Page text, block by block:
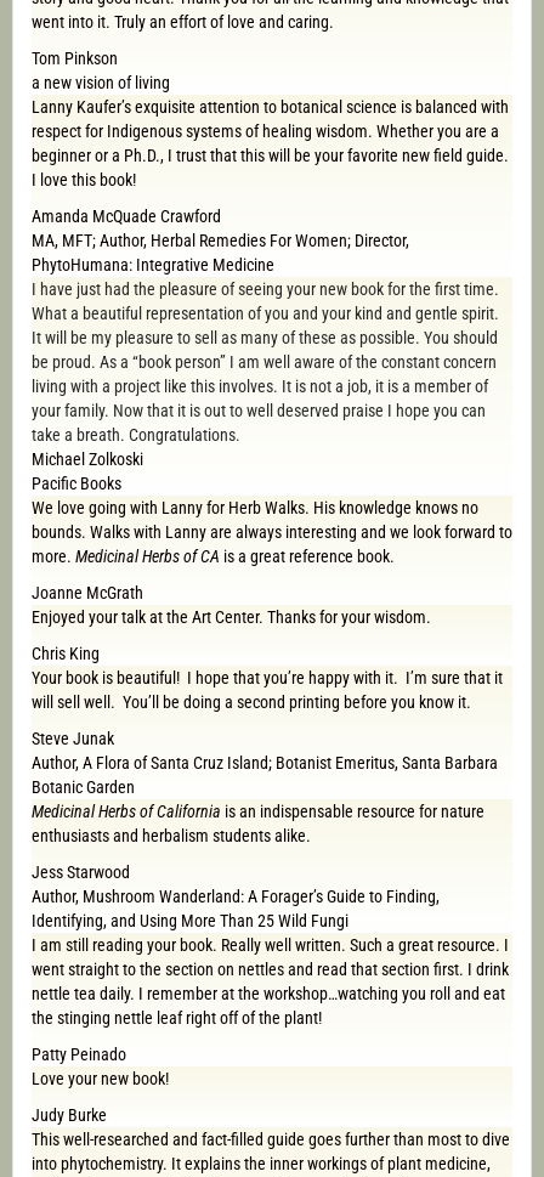
went into it. Truly an effort of love and caring.
Tom Pinkson
a new vision of living
Lanny Kaufer’s exquisite attention to botanical science is balanced with
respect for Indigenous systems of healing wisdom. Whether you are a
beginner or a Ph.D., I trust that this will be your favorite new field guide.
I love this book!
Amanda McQuade Crawford
MA, MFT; Author, Herbal Remedies For Women; Director,
PhytoHumana: Integrative Medicine
I have just had the pleasure of seeing your new book for the first time.
What a beautiful representation of you and your kind and gentle spirit.
It will be my pleasure to sell as many of these as possible. You should
be proud. As a “book person” I am well aware of the constant concern
living with a project like this involves. It is not a job, it is a member of
your family. Now that it is out to well deserved praise I hope you can
take a breath. Congratulations.
Michael Zolkoski
Pacific Books
We love going with Lanny for Herb Walks. His knowledge knows no
bounds. Walks with Lanny are always interesting and we look forward to
more. Medicinal Herbs of CA is a great reference book.
Joanne McGrath
Enjoyed your talk at the Art Center. Thanks for your wisdom.
Chris King
Your book is beautiful! I hope that you’re happy with it. I’m sure that it
will sell well. You’ll be doing a second printing before you know it.
Steve Junak
Author, A Flora of Santa Cruz Island; Botanist Emeritus, Santa Barbara
Botanic Garden
Medicinal Herbs of California is an indispensable resource for nature
enthusiasts and herbalism students alike.
Jess Starwood
Author, Mushroom Wanderland: A Forager’s Guide to Finding,
Identifying, and Using More Than 25 Wild Fungi
I am still reading your book. Really well written. Such a great resource. I
went straight to the section on nettles and read that section first. I drink
nettle tea daily. I remember at the workshop…watching you roll and eat
the stinging nettle leaf right off of the plant!
Patty Peinado
Love your new book!
Judy Burke
This well-researched and fact-filled guide goes further than most to dive
into phytochemistry. It explains the inner workings of plant medicine,